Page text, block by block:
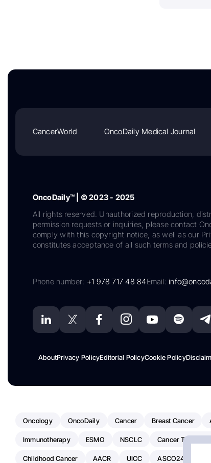
CancerWorld OncoDaily Medical Journal
OncoDaily™ | © 2023 - 2025
All rights reserved. Unauthorized reproduction,
permission requests or inquiries, please contact
comply with this copyright notice, as well as our
constitutes acceptance of all such terms and
Phone number: +1 978 717 48 84Email:
AboutPrivacy PolicyEditorial PolicyCookie Policy
Oncology OncoDaily Cancer Breast Cancer
Immunotherapy ESMO NSCLC Cancer Treatment
Childhood Cancer AACR UICC ASCO24